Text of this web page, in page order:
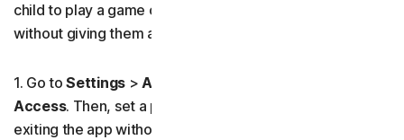
child to play a game or let a coworker use your calculator
without giving them access to the rest of your phone.
1. Go toSettings > Accessibility
Access. Then, set a passcode to prevent anyone from
exiting the app without permission.